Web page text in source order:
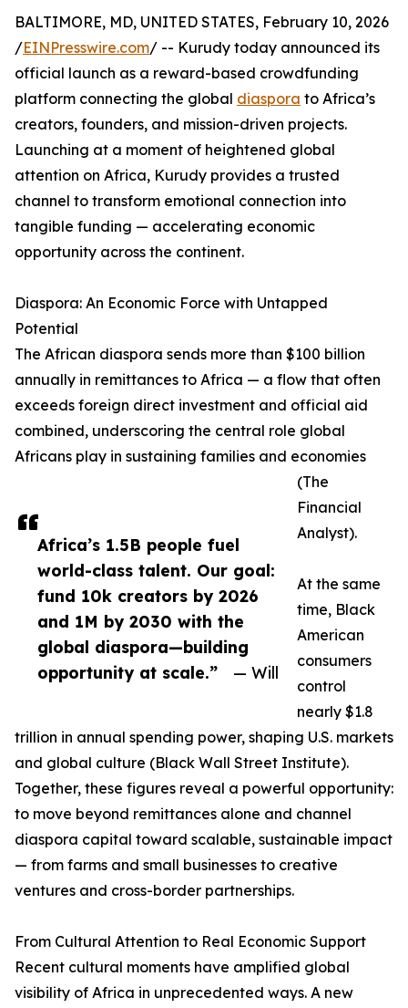
Africa’s 1.5B people fuel
world-class talent. Our goal:
fund 10k creators by 2026
and 1M by 2030 with the
global diaspora—building
opportunity at scale.”
— Will
BALTIMORE, MD, UNITED STATES, February 10, 2026
/EINPresswire.com/ -- Kurudy today announced its
official launch as a reward-based crowdfunding
platform connecting the global diaspora to Africa’s
creators, founders, and mission-driven projects.
Launching at a moment of heightened global
attention on Africa, Kurudy provides a trusted
channel to transform emotional connection into
tangible funding — accelerating economic
opportunity across the continent.
Diaspora: An Economic Force with Untapped
Potential
The African diaspora sends more than $100 billion
annually in remittances to Africa — a flow that often
exceeds foreign direct investment and official aid
combined, underscoring the central role global
Africans play in sustaining families and economies
(The
Financial
Analyst).
At the same
time, Black
American
consumers
control
nearly $1.8
trillion in annual spending power, shaping U.S. markets
and global culture (Black Wall Street Institute).
Together, these figures reveal a powerful opportunity:
to move beyond remittances alone and channel
diaspora capital toward scalable, sustainable impact
— from farms and small businesses to creative
ventures and cross-border partnerships.
From Cultural Attention to Real Economic Support
Recent cultural moments have amplified global
visibility of Africa in unprecedented ways. A new